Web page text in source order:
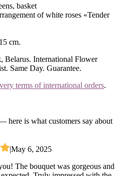
basket
of white roses «Tender
cm.
Belarus. International Flower
Same Day. Guarantee.
terms of international orders.
here is what customers say about
|May 6, 2025
The bouquet was gorgeous and